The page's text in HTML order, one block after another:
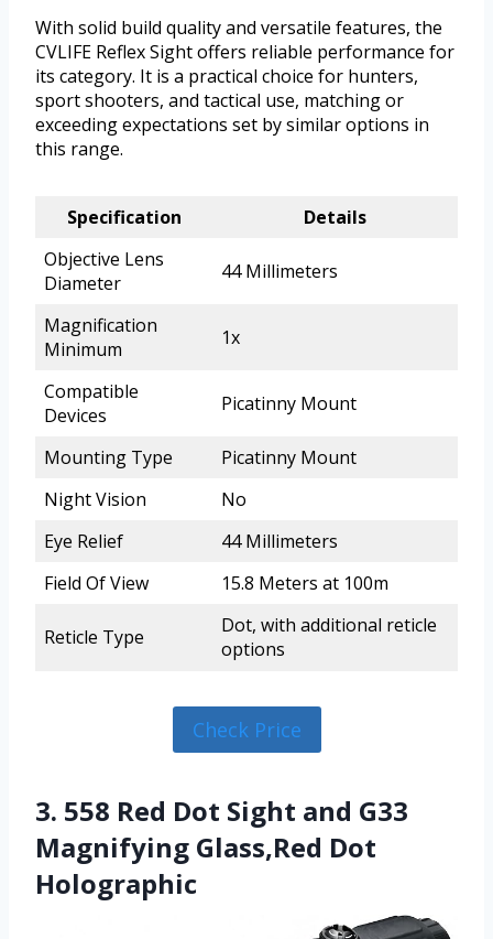
With solid build quality and versatile features, the
CVLIFE Reflex Sight offers reliable performance for
its category. It is a practical choice for hunters,
sport shooters, and tactical use, matching or
exceeding expectations set by similar options in
this range.
Specification
Details
Objective Lens
Diameter
44 Millimeters
Magnification
Minimum
1x
Compatible
Devices
Picatinny Mount
Mounting Type
Picatinny Mount
Night Vision
No
Eye Relief
44 Millimeters
Field Of View
15.8 Meters at 100m
Reticle Type
Dot, with additional reticle
options
Check Price
3. 558 Red Dot Sight and G33
Magnifying Glass,Red Dot
Holographic